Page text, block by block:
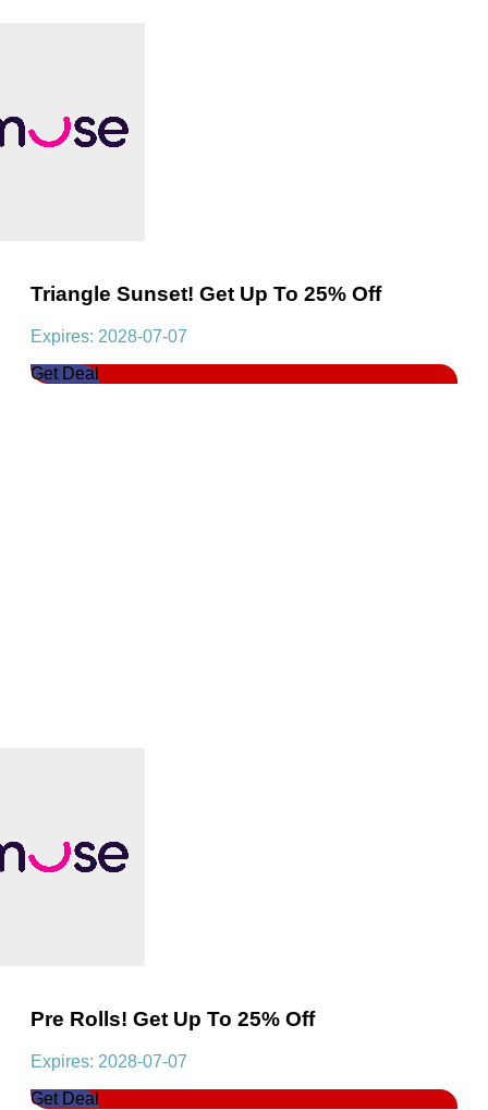
Triangle Sunset! Get Up To 25% Off
Expires: 2028-07-07
Get Deal
Pre Rolls! Get Up To 25% Off
Expires: 2028-07-07
Get Deal